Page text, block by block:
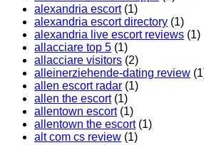
alexandria escort(1)
alexandria escort directory (1)
alexandria live escort reviews (1)
allacciare top 5 (1)
allacciare visitors (2)
alleinerziehende-dating review
allen escort radar (1)
allen the escort(1)
allentown escort(1)
allentown the escort(1)
alt com cs review (1)